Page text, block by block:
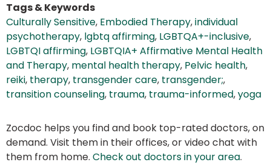
Tags & Keywords
Culturally Sensitive, Embodied Therapy,individual
psychotherapy, lgbtq affirming, LGBTQA+-inclusive,
LGBTQI affirming, LGBTQIA+ Affirmative Mental Health
and Therapy, mental health therapy, Pelvic health,
reiki, therapy, transgender care, transgender;,
transition counseling, trauma, trauma-informed,yoga
Zocdoc helps you find and book top-rated doctors, on
demand. Visit them in their offices, or video chat with
them from home. Check out doctors in your area.